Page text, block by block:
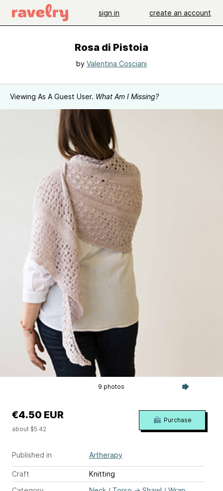
sign in create an account
Rosa di Pistoia
by Valentina Cosciani
Viewing As A Guest User. What Am I Missing?
9 photos
Published in Artherapy
Craft
Knitting
€4.50 EUR
about $5.42
Purchase